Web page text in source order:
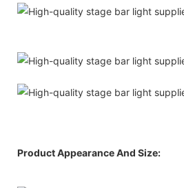
Product Appearance And Size: